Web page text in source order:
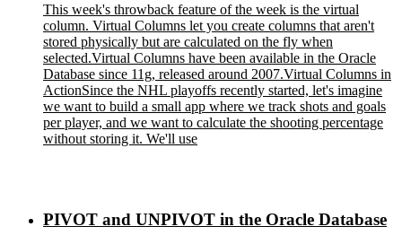
This week's throwback feature of the week is the virtual
column. Virtual Columns let you create columns that aren't
stored physically but are calculated on the fly when
selected.Virtual Columns have been available in the Oracle
Database since 11g, released around 2007.Virtual Columns in
ActionSince the NHL playoffs recently started, let's imagine
we want to build a small app where we track shots and goals
per player, and we want to calculate the shooting percentage
without storing it. We'll use
PIVOT and UNPIVOT in the Oracle Database